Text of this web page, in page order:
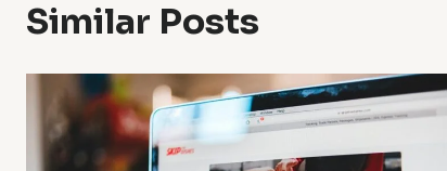
Similar Posts